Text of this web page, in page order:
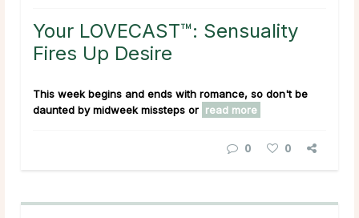
Your LOVECAST™: Sensuality
Fires Up Desire
This week begins and ends with romance, so don't be
daunted by midweek missteps or read more
0 0